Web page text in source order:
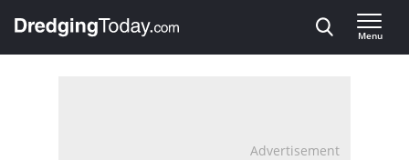
, go to home
Menu
Advertisement